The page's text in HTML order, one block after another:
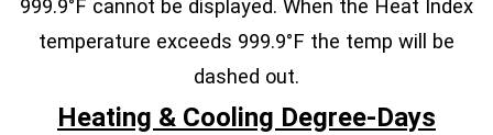
999.9°F cannot be displayed. When the Heat Index
temperature exceeds 999.9°F the temp will be
dashed out.
Heating & Cooling Degree-Days